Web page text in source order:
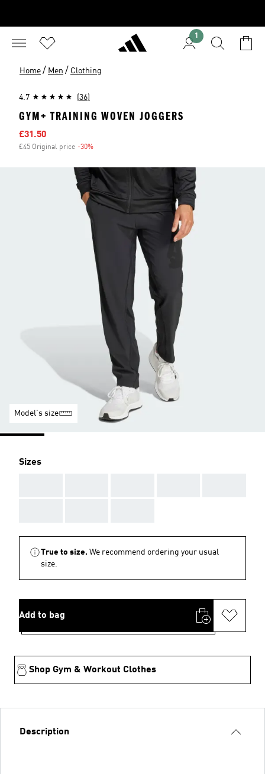
1
Home / Men / Clothing
4.7 (36)
GYM+ TRAINING WOVEN JOGGERS
Sale price
£31.50
£45 Original price -30%
Model's size
Sizes
True to size. We recommend ordering your usual
size.
Add to bag
Shop Gym & Workout Clothes
Description